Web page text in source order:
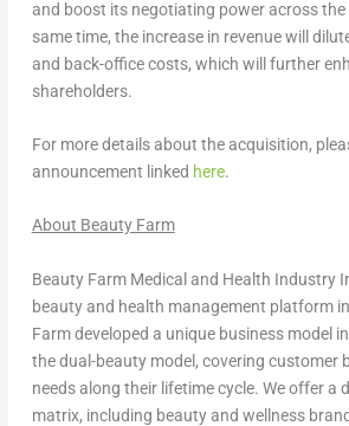
and boost its negotiating power across
same time, the increase in revenue will
and back-office costs, which will further
shareholders.
For more details about the acquisition,
announcement linked here.
About Beauty Farm
Beauty Farm Medical and Health Industry
beauty and health management platform in
Farm developed a unique business model
the dual-beauty model, covering customer
needs along their lifetime cycle. We offer a
matrix, including beauty and wellness